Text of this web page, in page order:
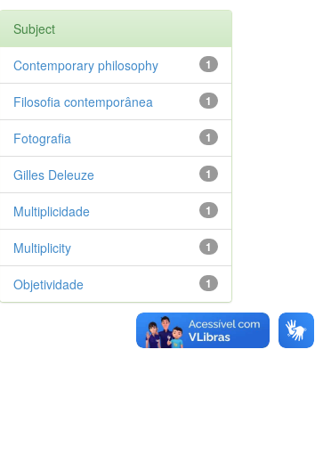
Subject
1
Contemporary philosophy
1
Filosofia contemporânea
1
Fotografia
1
Gilles Deleuze
1
Multiplicidade
1
Multiplicity
1
Objetividade